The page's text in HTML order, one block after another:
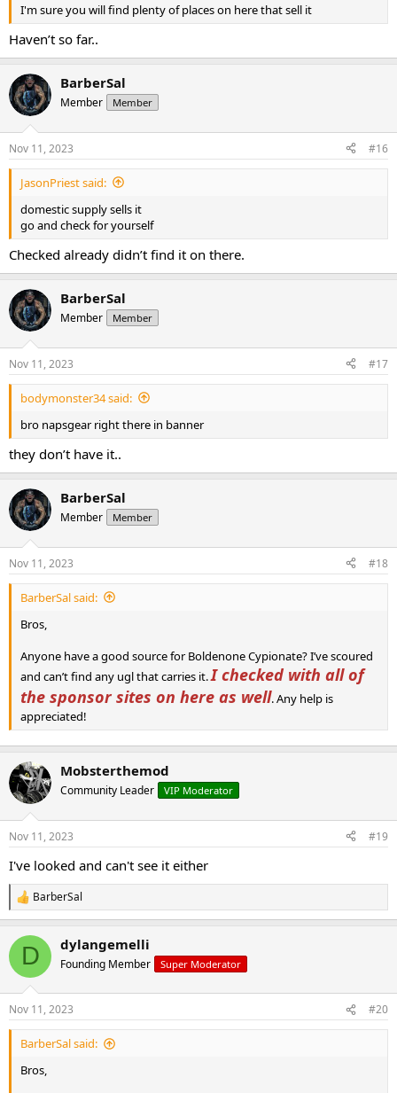
I'm sure you will find plenty of places on here that sell it
Haven’t so far..
BarberSal
Member Member
Nov 11, 2023 #16
JasonPriest said:
domestic supply sells it
go and check for yourself
Checked already didn’t find it on there.
BarberSal
Member Member
Nov 11, 2023 #17
bodymonster34 said:
bro napsgear right there in banner
they don’t have it..
BarberSal
Member Member
Nov 11, 2023 #18
BarberSal said:
Bros,
Anyone have a good source for Boldenone Cypionate? I’ve scoured
and can’t find any ugl that carries it.I checked with all of
the sponsor sites on here as well. Any help is
appreciated!
Mobsterthemod
Community Leader VIP Moderator
Nov 11, 2023 #19
I've looked and can't see it either
R
e
c
i
s
:
BarberSal
D dylangemelli
Founding Member Super Moderator
Nov 11, 2023 #20
BarberSal said:
Bros,